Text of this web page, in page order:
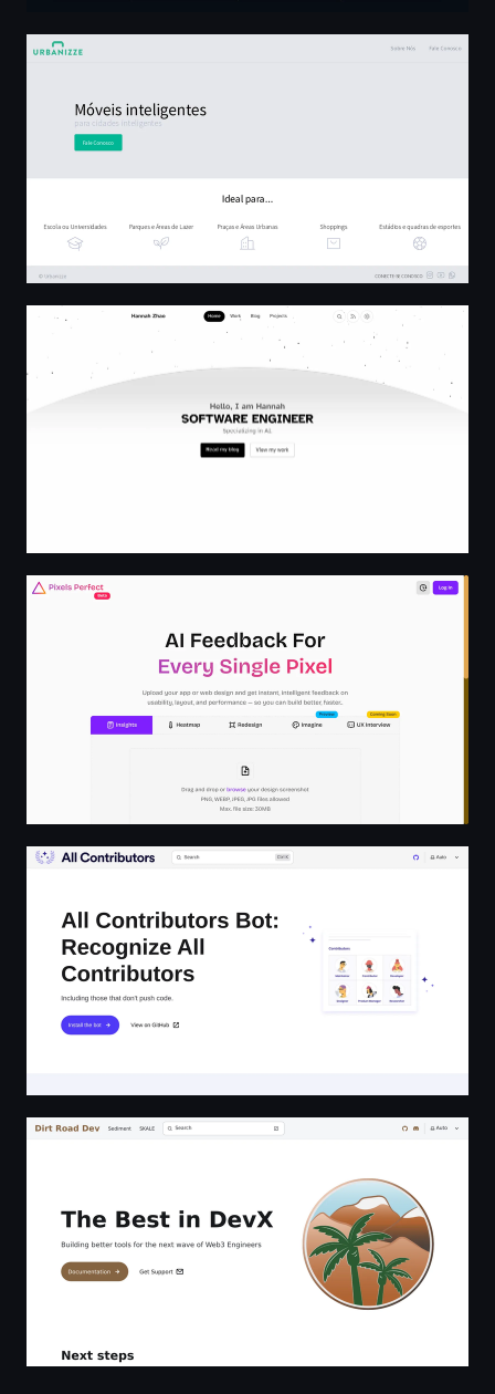
Urbanizze - Móveis Inteligentes
Home | Hannah Zhao
Pixels Perfect Design
All Contributors Bot
The Best in DevX | Dirt Road Dev